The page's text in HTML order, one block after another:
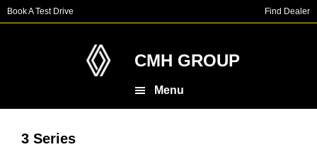
Skip
to
Skip
to
Book A Test Drive Find Dealer
CMH GROUP
Menu
3 Series